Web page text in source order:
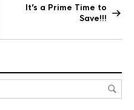
It’s a Prime Time to
Save!!!